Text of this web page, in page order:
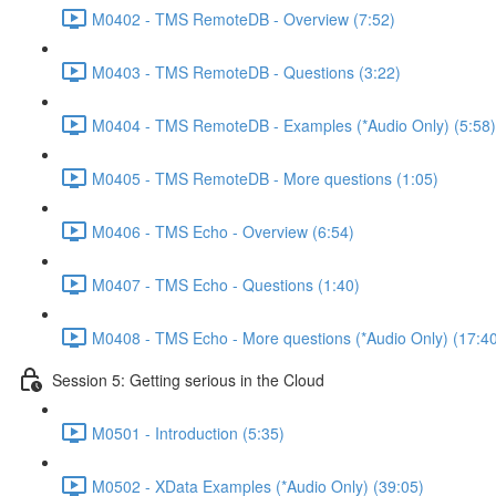
M0402 - TMS RemoteDB - Overview (7:52)
M0403 - TMS RemoteDB - Questions (3:22)
M0404 - TMS RemoteDB - Examples (*Audio Only) (5:58)
M0405 - TMS RemoteDB - More questions (1:05)
M0406 - TMS Echo - Overview (6:54)
M0407 - TMS Echo - Questions (1:40)
M0408 - TMS Echo - More questions (*Audio Only)
Session 5: Getting serious in the Cloud
M0501 - Introduction (5:35)
M0502 - XData Examples (*Audio Only) (39:05)